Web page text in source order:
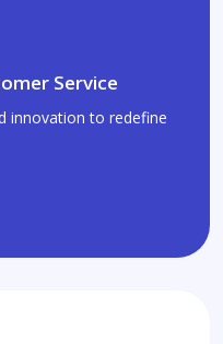
Service
innovation to redefine